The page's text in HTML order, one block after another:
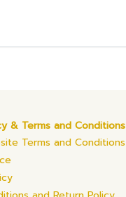
& Terms and Conditions
Terms and Conditions